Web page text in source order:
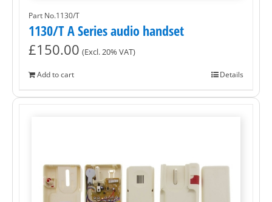
Part No.1130/T
1130/T A Series audio handset
£150.00 (Excl. 20% VAT)
Add to cart Details